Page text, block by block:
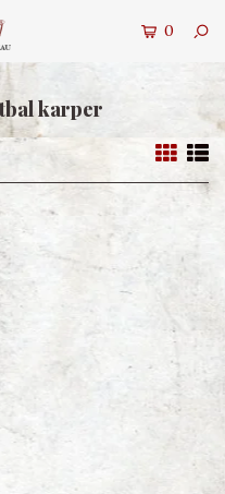
0
karper